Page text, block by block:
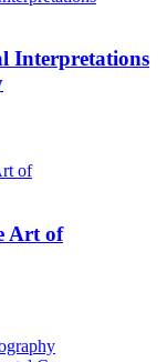
Interpretations
Art of